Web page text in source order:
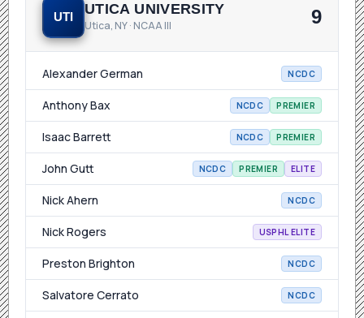
UTI UTICA UNIVERSITY
Utica, NY · NCAA III 9
Alexander German NCDC
Anthony Bax NCDC PREMIER
Isaac Barrett NCDC PREMIER
John Gutt NCDC PREMIER ELITE
Nick Ahern NCDC
Nick Rogers USPHL ELITE
Preston Brighton NCDC
Salvatore Cerrato NCDC